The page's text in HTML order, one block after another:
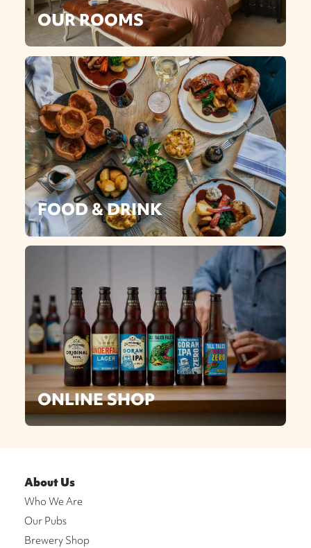
OUR ROOMS
FOOD & DRINK
ONLINE SHOP
About Us
Who We Are
Our Pubs
Brewery Shop